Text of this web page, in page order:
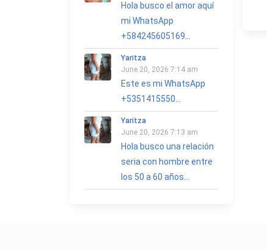
Hola busco el amor aquí
mi WhatsApp
+584245605169...
Yaritza
June 20, 2026 7:14 am
Este es mi WhatsApp
+5351415550...
Yaritza
June 20, 2026 7:13 am
Hola busco una relación
seria con hombre entre
los 50 a 60 años...